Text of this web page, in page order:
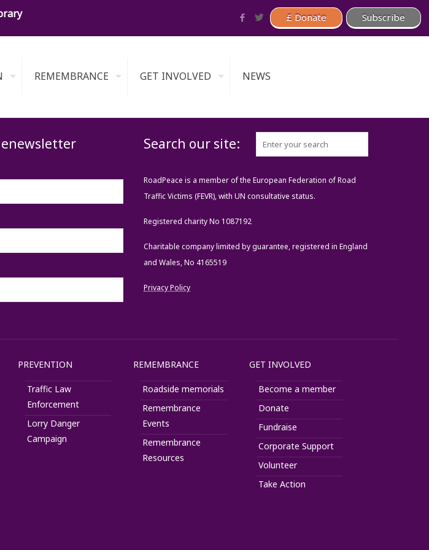
REMEMBRANCE GET INVOLVED NEWS
Search our site:
RoadPeace is a member of the European Federation of Road
Traffic Victims (FEVR), with UN consultative status.
Registered charity No 1087192
Charitable company limited by guarantee, registered in England
and Wales, No 4165519
Privacy Policy
PREVENTION
Traffic Law
Enforcement
Lorry Danger
Campaign
REMEMBRANCE
Roadside memorials
Remembrance
Events
Remembrance
Resources
GET INVOLVED
Become a member
Donate
Fundraise
Corporate Support
Volunteer
Take Action